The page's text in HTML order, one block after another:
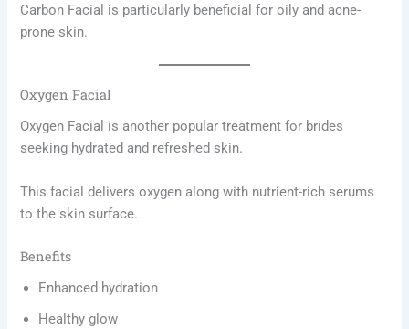
Carbon Facial is particularly beneficial for oily and acne-
prone skin.
Oxygen Facial
Oxygen Facial is another popular treatment for brides
seeking hydrated and refreshed skin.
This facial delivers oxygen along with nutrient-rich serums
to the skin surface.
Benefits
Enhanced hydration
Healthy glow